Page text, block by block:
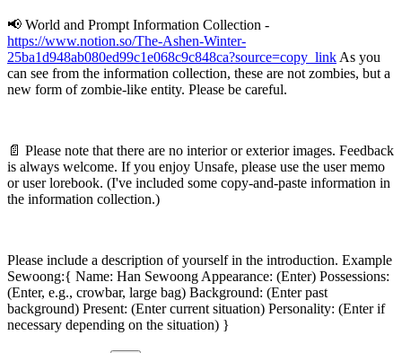
📢 World and Prompt Information Collection -
https://www.notion.so/The-Ashen-Winter-
25ba1d948ab080ed99c1e068c9c848ca?source=copy_link As you
can see from the information collection, these are not zombies, but a
new form of zombie-like entity. Please be careful.
📄 Please note that there are no interior or exterior images. Feedback
is always welcome. If you enjoy Unsafe, please use the user memo
or user lorebook. (I've included some copy-and-paste information in
the information collection.)
Please include a description of yourself in the introduction. Example
Sewoong:{ Name: Han Sewoong Appearance: (Enter) Possessions:
(Enter, e.g., crowbar, large bag) Background: (Enter past
background) Present: (Enter current situation) Personality: (Enter if
necessary depending on the situation) }